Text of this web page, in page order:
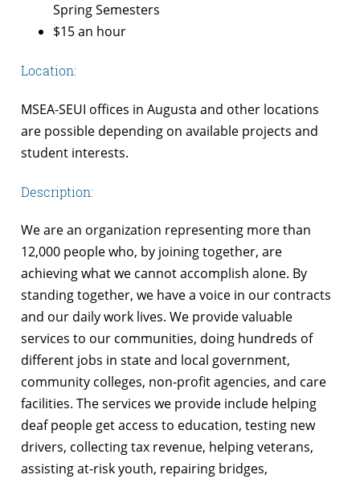
Spring Semesters
$15 an hour
Location:
MSEA-SEUI offices in Augusta and other locations
are possible depending on available projects and
student interests.
Description:
We are an organization representing more than
12,000 people who, by joining together, are
achieving what we cannot accomplish alone. By
standing together, we have a voice in our contracts
and our daily work lives. We provide valuable
services to our communities, doing hundreds of
different jobs in state and local government,
community colleges, non-profit agencies, and care
facilities. The services we provide include helping
deaf people get access to education, testing new
drivers, collecting tax revenue, helping veterans,
assisting at-risk youth, repairing bridges,